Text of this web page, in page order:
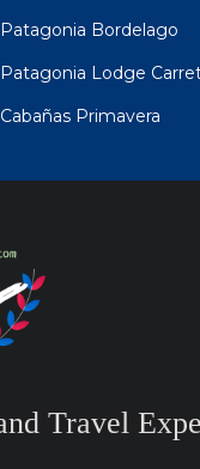
Patagonia Bordelago
Patagonia Lodge
Cabañas Primavera
Travel